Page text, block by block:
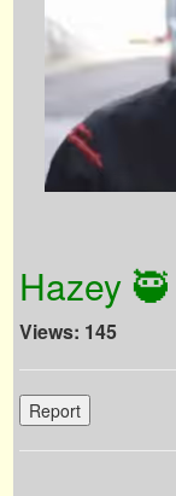
Hazey
Views: 145
Report